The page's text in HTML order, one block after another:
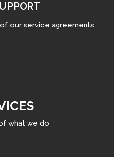
our service agreements
what we do